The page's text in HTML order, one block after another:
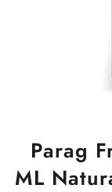
Parag
ML